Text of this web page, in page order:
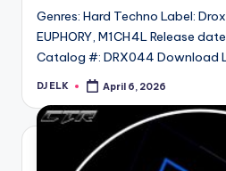
Genres: Hard Techno Label:
EUPHORY, M1CH4L Release
Catalog #: DRX044 Download
Posted
DJ ELK April 6, 2026